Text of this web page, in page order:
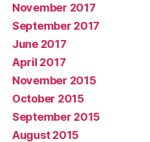
November 2017
September 2017
June 2017
April 2017
November 2015
October 2015
September 2015
August 2015